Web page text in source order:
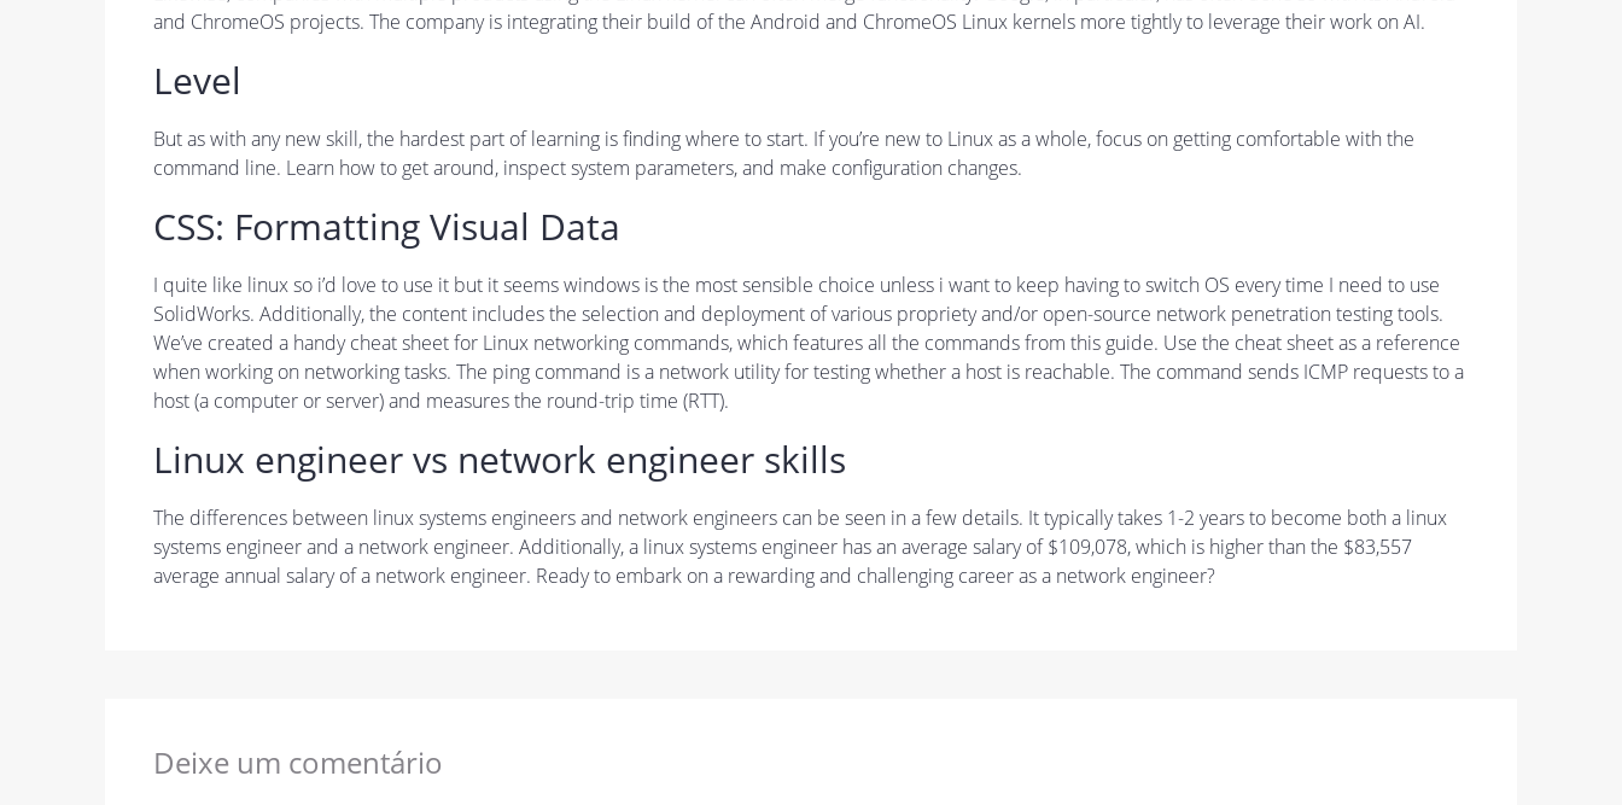
and ChromeOS projects. The company is integrating their build of the Android and ChromeOS Linux kernels more tightly to leverage their work on AI.
Level
But as with any new skill, the hardest part of learning is finding where to start. If you’re new to Linux as a whole, focus on getting comfortable with the
command line. Learn how to get around, inspect system parameters, and make configuration changes.
CSS: Formatting Visual Data
I quite like linux so i’d love to use it but it seems windows is the most sensible choice unless i want to keep having to switch OS every time I need to use
SolidWorks. Additionally, the content includes the selection and deployment of various propriety and/or open-source network penetration testing tools.
We’ve created a handy cheat sheet for Linux networking commands, which features all the commands from this guide. Use the cheat sheet as a reference
when working on networking tasks. The ping command is a network utility for testing whether a host is reachable. The command sends ICMP requests to a
host (a computer or server) and measures the round-trip time (RTT).
Linux engineer vs network engineer skills
The differences between linux systems engineers and network engineers can be seen in a few details. It typically takes 1-2 years to become both a linux
systems engineer and a network engineer. Additionally, a linux systems engineer has an average salary of $109,078, which is higher than the $83,557
average annual salary of a network engineer. Ready to embark on a rewarding and challenging career as a network engineer?
Deixe um comentário